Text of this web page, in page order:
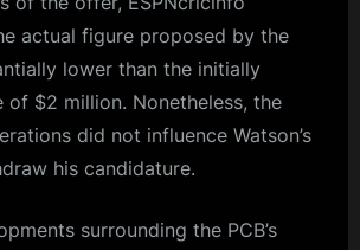
actual figure proposed by the
lower than the initially
of $2 million. Nonetheless, the
did not influence Watson’s
his candidature.
surrounding the PCB’s